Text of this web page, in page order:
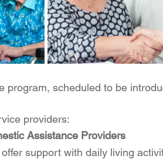
program, scheduled to be
providers:
Assistance Providers
support with daily living